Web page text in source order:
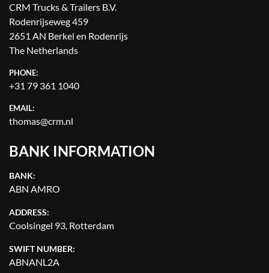
CRM Trucks & Trailers B.V.
Rodenrijseweg 459
2651 AN Berkel en Rodenrijs
The Netherlands
PHONE:
+31 79 361 1040
EMAIL:
thomas@crm.nl
BANK INFORMATION
BANK:
ABN AMRO
ADDRESS:
Coolsingel 93, Rotterdam
SWIFT NUMBER:
ABNANL2A